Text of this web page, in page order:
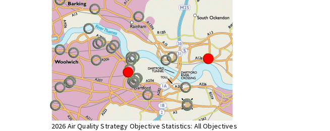
2026 Air Quality Strategy Objective Statistics: All Objectives